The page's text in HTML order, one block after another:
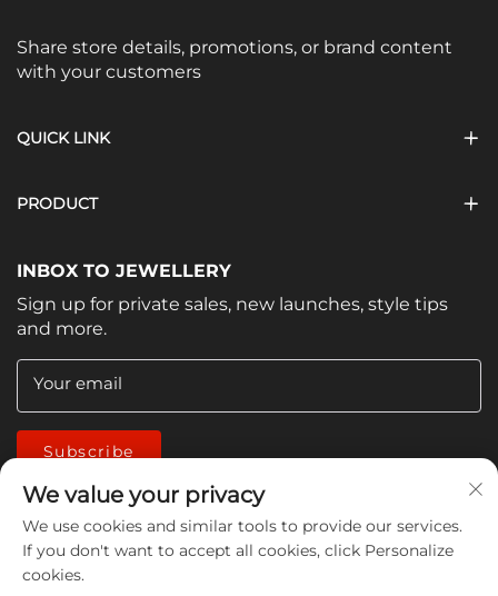
Share store details, promotions, or brand content
with your customers
QUICK LINK
PRODUCT
INBOX TO JEWELLERY
Sign up for private sales, new launches, style tips
and more.
Your email
Subscribe
We value your privacy
We use cookies and similar tools to provide our services.
If you don't want to accept all cookies, click Personalize
cookies.